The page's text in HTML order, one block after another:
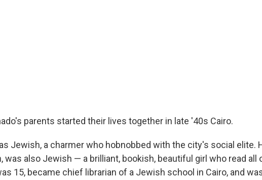
parents started their lives together in late '40s Cairo.
Jewish, a charmer who hobnobbed with the city's social elite.
was also Jewish — a brilliant, bookish, beautiful girl who read all
15, became chief librarian of a Jewish school in Cairo, and